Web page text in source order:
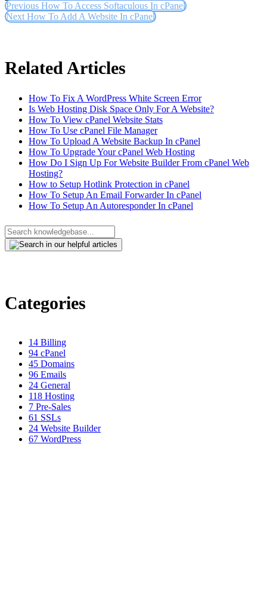
Previous How To Access Softaculous In cPanel
NextHow To Add A Website In cPanel
Related Articles
How To Fix A WordPress White Screen Error
Is Web Hosting Disk Space Only For A Website?
How To View cPanel Website Stats
How To Use cPanel File Manager
How To Upload A Website Backup In cPanel
How To Upgrade Your cPanel Web Hosting
How Do I Sign Up For Website Builder From cPanel Web
Hosting?
How to Setup Hotlink Protection in cPanel
How To Setup An Email Forwarder In cPanel
How To Setup An Autoresponder In cPanel
Categories
14 Billing
94 cPanel
45 Domains
96 Emails
24 General
118 Hosting
7 Pre-Sales
61 SSLs
24 Website Builder
67 WordPress